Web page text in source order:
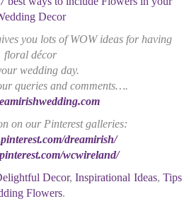
Decor
you lots of WOW ideas for having
floral décor
wedding day.
queries and comments….
on our Pinterest galleries:
dreamirish/
wcwireland/
Decor,Inspirational Ideas,Tips
Flowers.